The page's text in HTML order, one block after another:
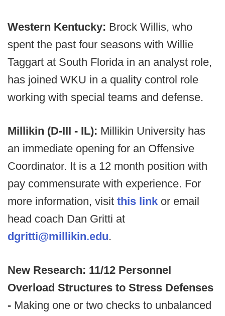
Western Kentucky: Brock Willis, who
spent the past four seasons with Willie
Taggart at South Florida in an analyst role,
has joined WKU in a quality control role
working with special teams and defense.
Millikin (D-III - IL): Millikin University has
an immediate opening for an Offensive
Coordinator. It is a 12 month position with
pay commensurate with experience. For
more information, visit this link or email
head coach Dan Gritti at
dgritti@millikin.edu.
New Research: 11/12 Personnel
Overload Structures to Stress Defenses
- Making one or two checks to unbalanced